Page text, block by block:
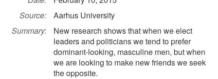
Source:
Aarhus University
Summary:
New research shows that when we elect
leaders and politicians we tend to prefer
dominant-looking, masculine men, but when
we are looking to make new friends we seek
the opposite.